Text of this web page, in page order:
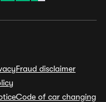
Fraud disclaimer
Code of car changing